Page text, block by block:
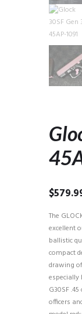
$
The
excellent
ballistic
compact
drawing
especially
G30SF
officers